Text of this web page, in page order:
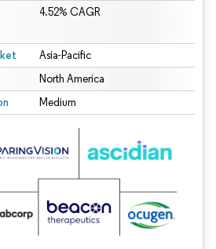
4.52% CAGR
Asia-Pacific
North America
Medium
Reuse requires attribution under CC BY 4.0.